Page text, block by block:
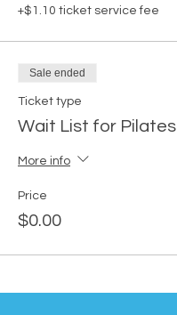
+$1.10 ticket service fee
Sale ended
Ticket type
Wait List for Pilates
More info
Price
$0.00